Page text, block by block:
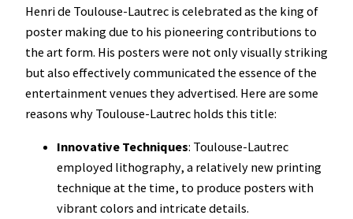
Henri de Toulouse-Lautrec is celebrated as the king of
poster making due to his pioneering contributions to
the art form. His posters were not only visually striking
but also effectively communicated the essence of the
entertainment venues they advertised. Here are some
reasons why Toulouse-Lautrec holds this title:
Innovative Techniques: Toulouse-Lautrec
employed lithography, a relatively new printing
technique at the time, to produce posters with
vibrant colors and intricate details.